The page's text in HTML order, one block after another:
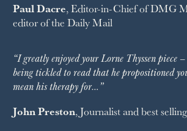
Paul Dacre, Editor-in-Chief ofDMG
editor of the Daily Mail
“I greatly enjoyed your Lorne Thyssen piece
being tickled to read that he propositioned
mean his therapy for…”
John Preston, Journalist and best